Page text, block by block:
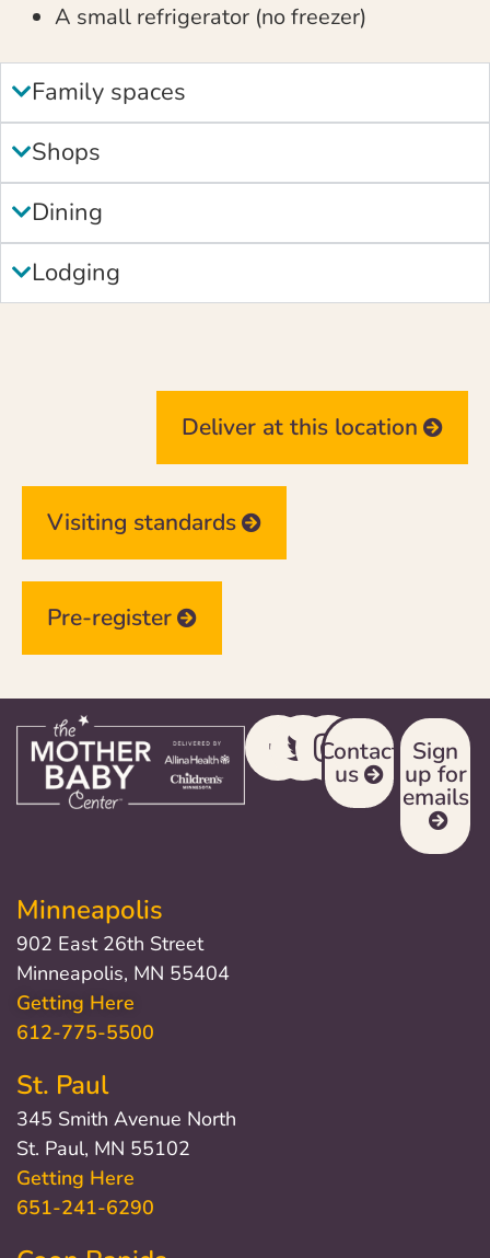
A small refrigerator (no freezer)
Family spaces
Shops
Dining
Lodging
Deliver at this location
Visiting standards
Pre-register
Contact
us
Sign
up for
emails
Minneapolis
902 East 26th Street
Minneapolis, MN 55404
Getting Here
612-775-5500
St. Paul
345 Smith Avenue North
St. Paul, MN 55102
Getting Here
651-241-6290